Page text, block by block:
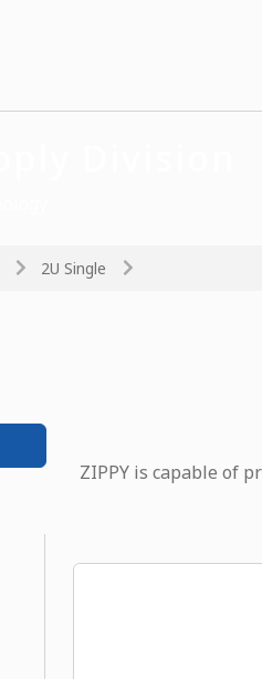
2U Single
ZIPPY is capable of